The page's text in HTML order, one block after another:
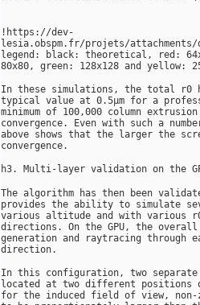
!https://dev-
lesia.obspm.fr/projets/attachments/
legend: black: theoretical, red:
80x80, green: 128x128 and yellow:
In these simulations, the total r0
typical value at 0.5µm for a
minimum of 100,000 column
convergence. Even with such a
above shows that the larger the
convergence.
h3. Multi-layer validation on the
The algorithm has then been
provides the ability to simulate
various altitude and with various r0
directions. On the GPU, the overall
generation and raytracing through
direction.
In this configuration, two
located at two different positions
for the induced field of view, non-